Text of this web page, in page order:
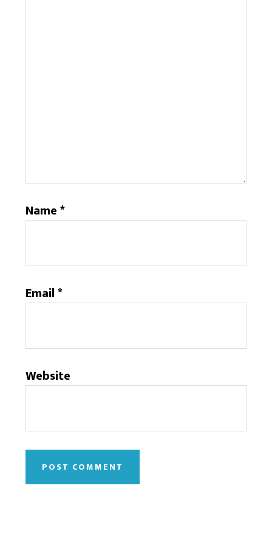
Name*
Email*
Website